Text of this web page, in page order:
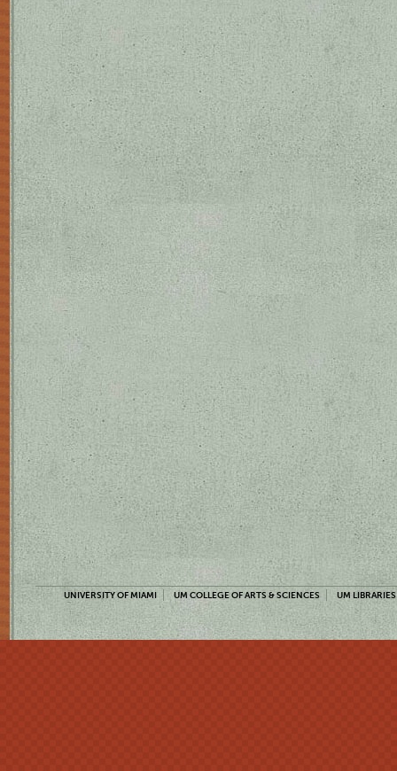
UNIVERSITY OF MIAMI UM COLLEGE OF ARTS & SCIENCES UM LIBRARIES